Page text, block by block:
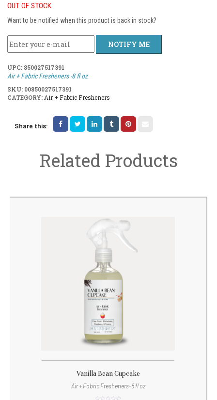
OUT OF STOCK
Want to be notified when this product is back in stock?
NOTIFY ME
UPC: 850027517391
Air + Fabric Fresheners -8 fl oz
SKU: 00850027517391
CATEGORY: Air + Fabric Fresheners
Share this:
Related Products
Vanilla Bean Cupcake
Air + Fabric Fresheners-8 fl oz